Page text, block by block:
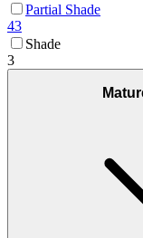
Partial Shade
43
Shade
3